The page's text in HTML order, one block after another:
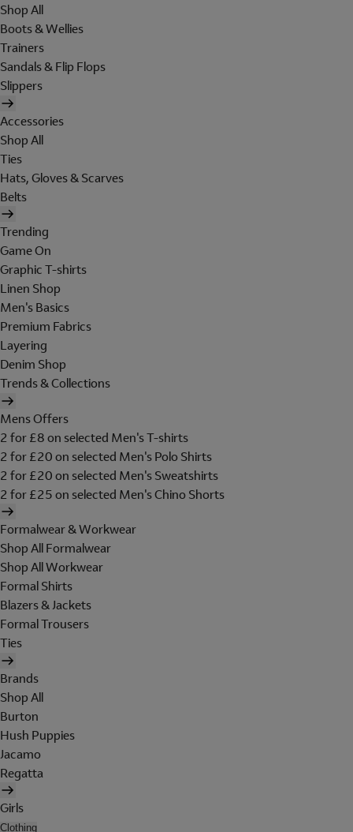
Shop All
Boots & Wellies
Trainers
Sandals & Flip Flops
Slippers
Accessories
Shop All
Ties
Hats, Gloves & Scarves
Belts
Trending
Game On
Graphic T-shirts
Linen Shop
Men's Basics
Premium Fabrics
Layering
Denim Shop
Trends & Collections
Mens Offers
2 for £8 on selected Men's T-shirts
2 for £20 on selected Men's Polo Shirts
2 for £20 on selected Men's Sweatshirts
2 for £25 on selected Men's Chino Shorts
Formalwear & Workwear
Shop All Formalwear
Shop All Workwear
Formal Shirts
Blazers & Jackets
Formal Trousers
Ties
Brands
Shop All
Burton
Hush Puppies
Jacamo
Regatta
Girls
Clothing